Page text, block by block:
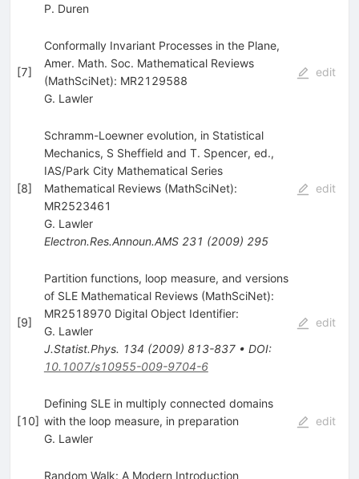
P. Duren
[7]
Conformally Invariant Processes in the Plane,
Amer. Math. Soc. Mathematical Reviews
(MathSciNet): MR2129588
G. Lawler
edit
[8]
Schramm-Loewner evolution, in Statistical
Mechanics, S Sheffield and T. Spencer, ed.,
IAS/Park City Mathematical Series
Mathematical Reviews (MathSciNet):
MR2523461
G. Lawler
Electron.Res.Announ.AMS 231 (2009) 295
edit
[9]
Partition functions, loop measure, and versions
of SLE Mathematical Reviews (MathSciNet):
MR2518970 Digital Object Identifier:
G. Lawler
J.Statist.Phys. 134 (2009) 813-837• DOI:
10.1007/s10955-009-9704-6
edit
[10]
Defining SLE in multiply connected domains
with the loop measure, in preparation
G. Lawler
edit
Random Walk: A Modern Introduction